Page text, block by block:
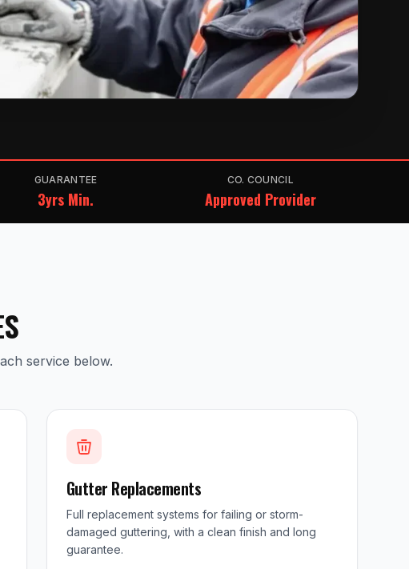
GUARANTEE
3yrs Min.
CO. COUNCIL
Approved Provider
service below.
Gutter Replacements
Full replacement systems for failing or storm-
damaged guttering, with a clean finish and long
guarantee.